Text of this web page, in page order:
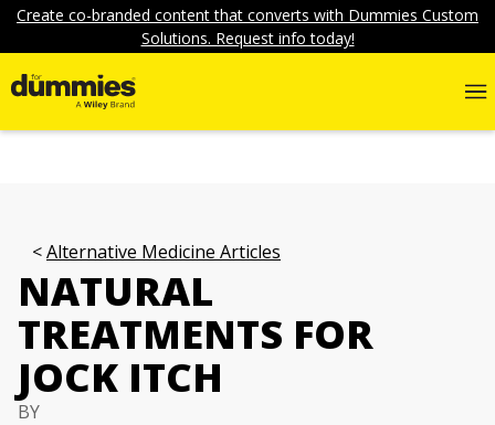
Create co-branded content that converts with Dummies Custom
Solutions. Request info today!
Alternative Medicine Articles
NATURAL
TREATMENTS FOR
JOCK ITCH
BY